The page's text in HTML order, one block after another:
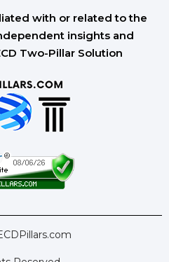
with or related to the
insights and
Two-Pillar Solution